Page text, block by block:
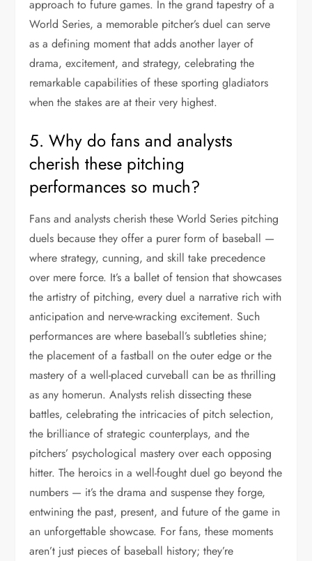
approach to future games. In the grand tapestry of a
World Series, a memorable pitcher’s duel can serve
as a defining moment that adds another layer of
drama, excitement, and strategy, celebrating the
remarkable capabilities of these sporting gladiators
when the stakes are at their very highest.
5. Why do fans and analysts
cherish these pitching
performances so much?
Fans and analysts cherish these World Series pitching
duels because they offer a purer form of baseball —
where strategy, cunning, and skill take precedence
over mere force. It’s a ballet of tension that showcases
the artistry of pitching, every duel a narrative rich with
anticipation and nerve-wracking excitement. Such
performances are where baseball’s subtleties shine;
the placement of a fastball on the outer edge or the
mastery of a well-placed curveball can be as thrilling
as any homerun. Analysts relish dissecting these
battles, celebrating the intricacies of pitch selection,
the brilliance of strategic counterplays, and the
pitchers’ psychological mastery over each opposing
hitter. The heroics in a well-fought duel go beyond the
numbers — it’s the drama and suspense they forge,
entwining the past, present, and future of the game in
an unforgettable showcase. For fans, these moments
aren’t just pieces of baseball history; they’re